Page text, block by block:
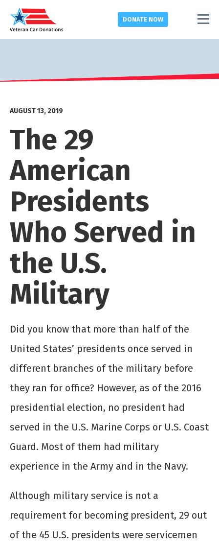
DONATE NOW
AUGUST 13, 2019
The 29
American
Presidents
Who Served in
the U.S.
Military
Did you know that more than half of the
United States’ presidents once served in
different branches of the military before
they ran for office? However, as of the 2016
presidential election, no president had
served in the U.S. Marine Corps or U.S. Coast
Guard. Most of them had military
experience in the Army and in the Navy.
Although military service is not a
requirement for becoming president, 29 out
of the 45 U.S. presidents were servicemen